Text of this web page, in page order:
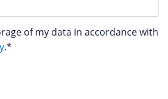
of my data in accordance with
.*